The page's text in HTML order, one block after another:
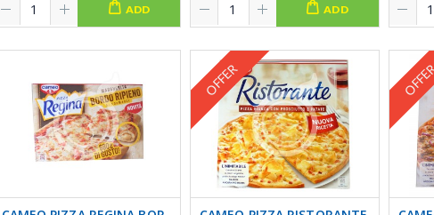
ADD ADD
OFFER